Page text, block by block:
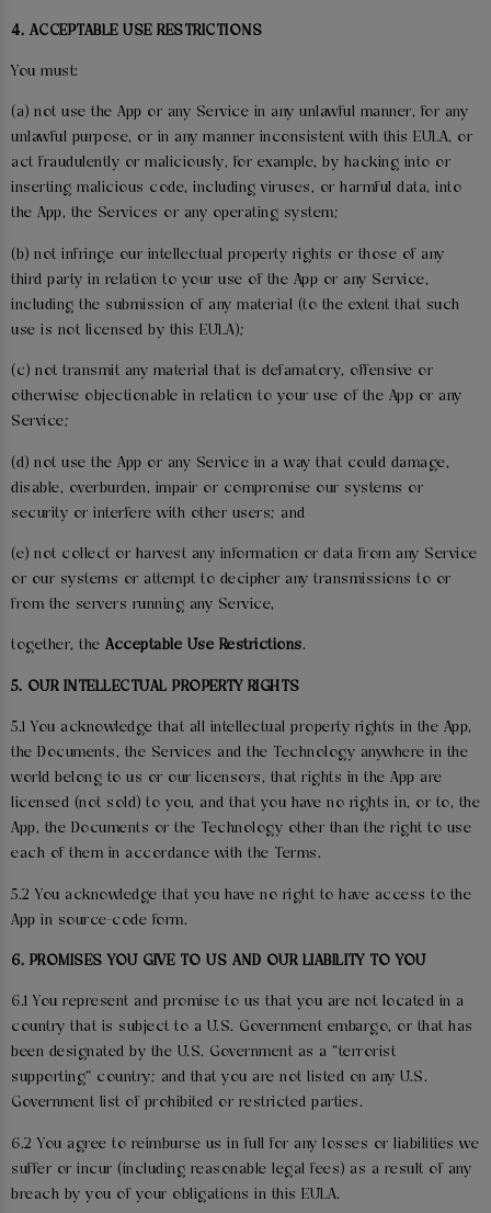
4. ACCEPTABLE USE RESTRICTIONS
You must:
(a) not use the App or any Service in any unlawful manner, for any
unlawful purpose, or in any manner inconsistent with this EULA, or
act fraudulently or maliciously, for example, by hacking into or
inserting malicious code, including viruses, or harmful data, into
the App, the Services or any operating system;
(b) not infringe our intellectual property rights or those of any
third party in relation to your use of the App or any Service,
including the submission of any material (to the extent that such
use is not licensed by this EULA);
(c) not transmit any material that is defamatory, offensive or
otherwise objectionable in relation to your use of the App or any
Service;
(d) not use the App or any Service in a way that could damage,
disable, overburden, impair or compromise our systems or
security or interfere with other users; and
(e) not collect or harvest any information or data from any Service
or our systems or attempt to decipher any transmissions to or
from the servers running any Service,
together, the Acceptable Use Restrictions.
5. OUR INTELLECTUAL PROPERTY RIGHTS
5.1 You acknowledge that all intellectual property rights in the App,
the Documents, the Services and the Technology anywhere in the
world belong to us or our licensors, that rights in the App are
licensed (not sold) to you, and that you have no rights in, or to, the
App, the Documents or the Technology other than the right to use
each of them in accordance with the Terms.
5.2 You acknowledge that you have no right to have access to the
App in source-code form.
6. PROMISES YOU GIVE TO US AND OUR LIABILITY TO YOU
6.1 You represent and promise to us that you are not located in a
country that is subject to a U.S. Government embargo, or that has
been designated by the U.S. Government as a “terrorist
supporting” country; and that you are not listed on any U.S.
Government list of prohibited or restricted parties.
6.2 You agree to reimburse us in full for any losses or liabilities we
suffer or incur (including reasonable legal fees) as a result of any
breach by you of your obligations in this EULA.